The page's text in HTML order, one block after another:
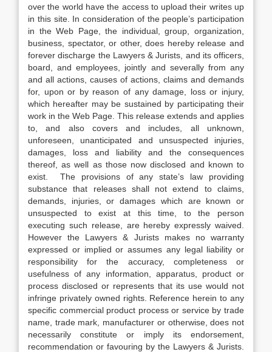
over the world have the access to upload their writes up
in this site. In consideration of the people’s participation
in the Web Page, the individual, group, organization,
business, spectator, or other, does hereby release and
forever discharge the Lawyers & Jurists, and its officers,
board, and employees, jointly and severally from any
and all actions, causes of actions, claims and demands
for, upon or by reason of any damage, loss or injury,
which hereafter may be sustained by participating their
work in the Web Page. This release extends and applies
to, and also covers and includes, all unknown,
unforeseen, unanticipated and unsuspected injuries,
damages, loss and liability and the consequences
thereof, as well as those now disclosed and known to
exist. The provisions of any state’s law providing
substance that releases shall not extend to claims,
demands, injuries, or damages which are known or
unsuspected to exist at this time, to the person
executing such release, are hereby expressly waived.
However the Lawyers & Jurists makes no warranty
expressed or implied or assumes any legal liability or
responsibility for the accuracy, completeness or
usefulness of any information, apparatus, product or
process disclosed or represents that its use would not
infringe privately owned rights. Reference herein to any
specific commercial product process or service by trade
name, trade mark, manufacturer or otherwise, does not
necessarily constitute or imply its endorsement,
recommendation or favouring by the Lawyers & Jurists.